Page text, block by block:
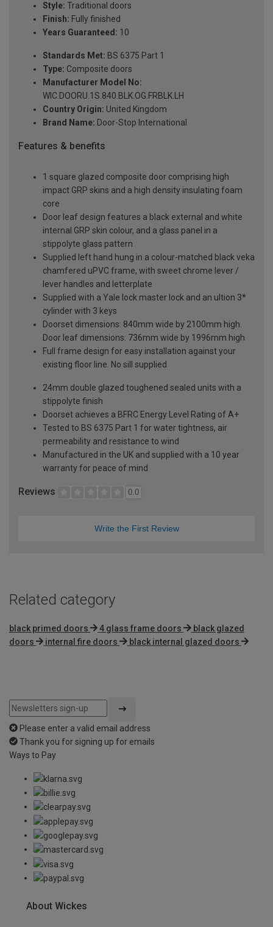
Style: Traditional doors
Finish: Fully finished
Years Guaranteed: 10
Standards Met: BS 6375 Part 1
Type: Composite doors
Manufacturer Model No:
WIC.DOORU.1S.840.BLK.OG.FRBLK.LH
Country Origin: United Kingdom
Brand Name: Door-Stop International
Features & benefits
1 square glazed composite door comprising high
impact GRP skins and a high density insulating foam
core
Door leaf design features a black external and white
internal GRP skin colour, and a glass panel in a
stippolyte glass pattern
Supplied left hand hung in a colour-matched black veka
chamfered uPVC frame, with sweet chrome lever /
lever handles and letterplate
Supplied with a Yale lock master lock and an ultion 3*
cylinder with 3 keys
Doorset dimensions: 840mm wide by 2100mm high.
Door leaf dimensions: 736mm wide by 1996mm high
Full frame design for easy installation against your
existing floor line. No sill supplied
24mm double glazed toughened sealed units with a
stippolyte finish
Doorset achieves a BFRC Energy Level Rating of A+
Tested to BS 6375 Part 1 for water tightness, air
permeability and resistance to wind
Manufactured in the UK and supplied with a 10 year
warranty for peace of mind
Reviews 0.0
Write the First Review
Related category
black primed doors 4 glass frame doors
black glazed
doors
internal fire doors black internal glazed doors
Please enter a valid email address
Thank you for signing up for emails
Ways to Pay
About Wickes